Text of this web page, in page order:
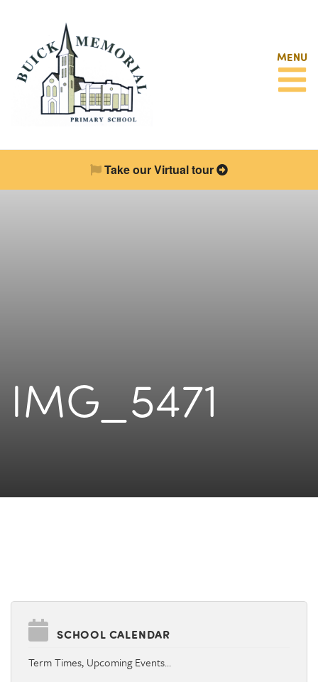
MENU
Take our Virtual tour
IMG_5471
SCHOOL CALENDAR
Term Times, Upcoming Events…